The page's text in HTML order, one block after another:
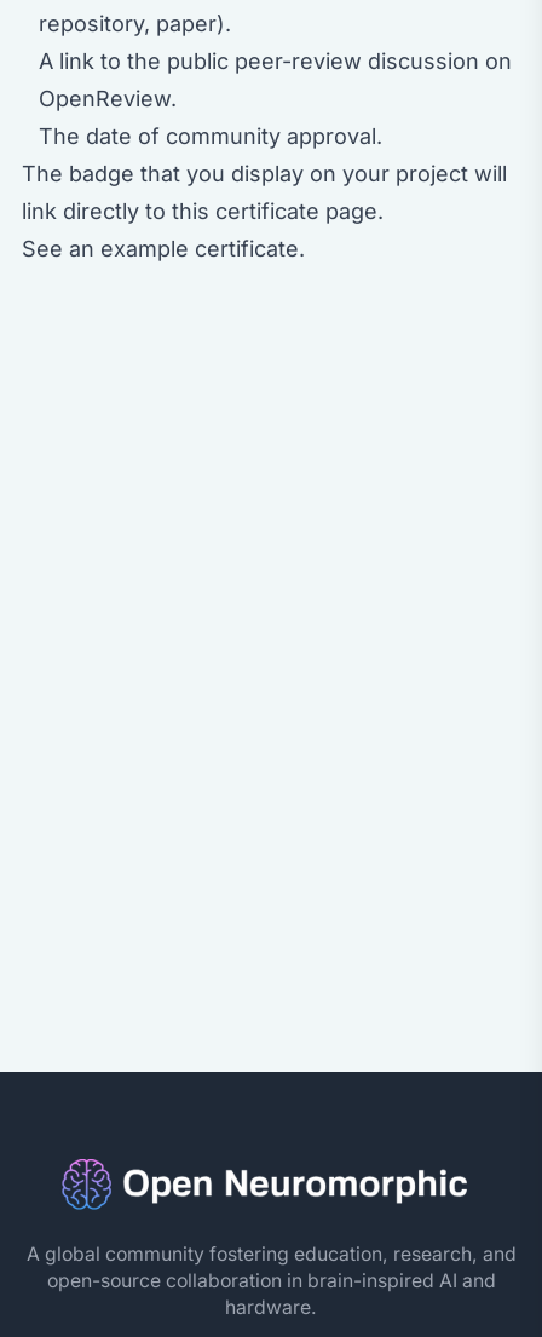
repository, paper).
A link to the public peer-review discussion on
OpenReview.
The date of community approval.
The badge that you display on your project will
link directly to this certificate page.
See an example certificate.
A global community fostering education, research, and
open-source collaboration in brain-inspired AI and
hardware.